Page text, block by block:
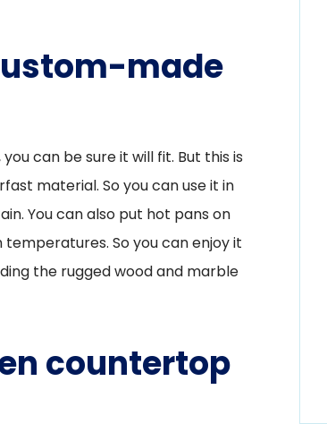
made
can be sure it will fit. But this is
material. So you can use it in
You can also put hot pans on
So you can enjoy it
the rugged wood and marble
countertop